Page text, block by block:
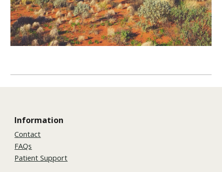
Information
Contact
FAQs
Patient Support